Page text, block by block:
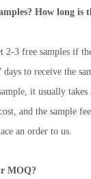
How long is
2-3 free samples if
to receive the
it usually takes
and the sample
an order to us.
MOQ?